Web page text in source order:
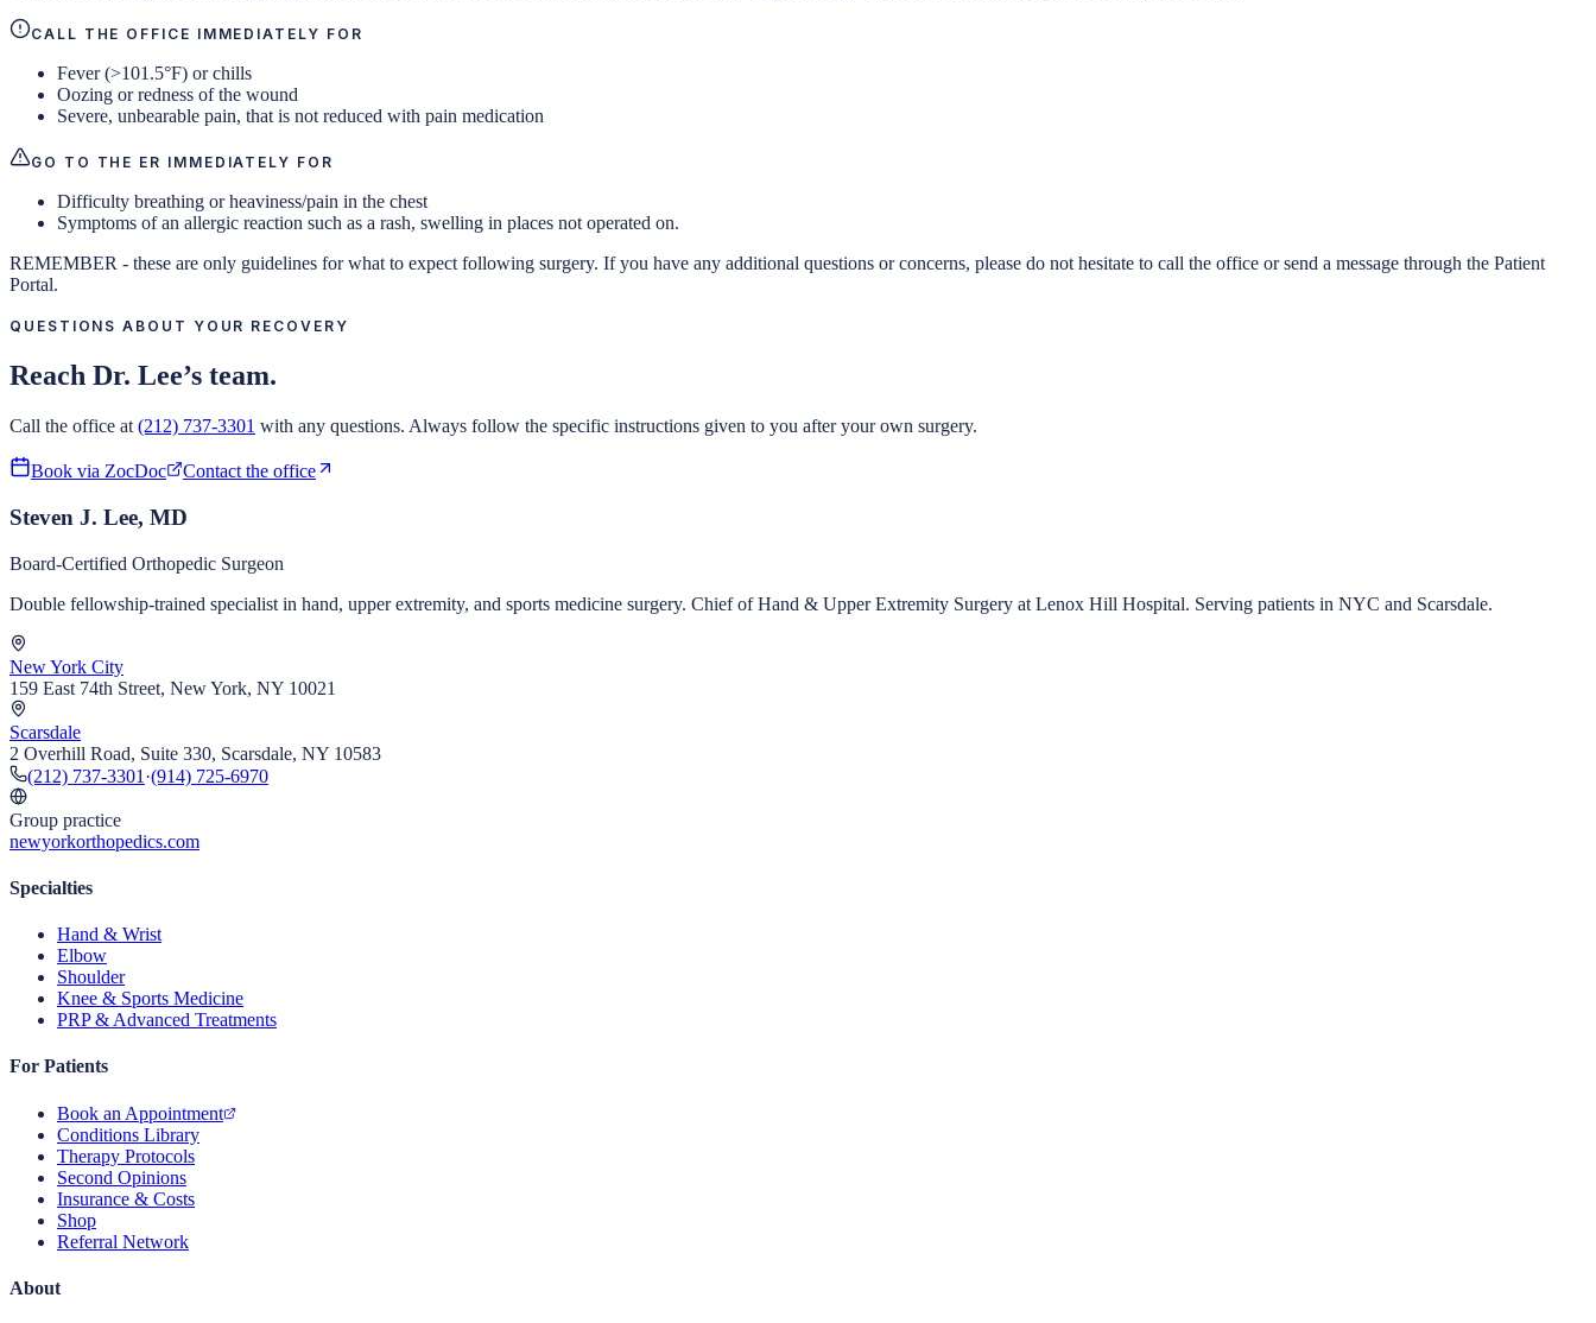
CALL THE OFFICE IMMEDIATELY FOR
Fever (>101.5°F) or chills
Oozing or redness of the wound
Severe, unbearable pain, that is not reduced with pain medication
GO TO THE ER IMMEDIATELY FOR
Difficulty breathing or heaviness/pain in the chest
Symptoms of an allergic reaction such as a rash, swelling in places not operated on.
REMEMBER - these are only guidelines for what to expect following surgery. If you have any additional questions or concerns, please do not hesitate to call the office or send a message through the Patient
Portal.
QUESTIONS ABOUT YOUR RECOVERY
Reach Dr. Lee’s team.
Call the office at (212) 737-3301 with any questions. Always follow the specific instructions given to you after your own surgery.
Book via ZocDoc Contact the office
Steven J. Lee, MD
Board-Certified Orthopedic Surgeon
Double fellowship-trained specialist in hand, upper extremity, and sports medicine surgery. Chief of Hand & Upper Extremity Surgery at Lenox Hill Hospital. Serving patients in NYC and Scarsdale.
New York City
159 East 74th Street, New York, NY 10021
Scarsdale
2 Overhill Road, Suite 330, Scarsdale, NY 10583
(212) 737-3301 ·(914) 725-6970
Group practice
newyorkorthopedics.com
Specialties
Hand & Wrist
Elbow
Shoulder
Knee & Sports Medicine
PRP & Advanced Treatments
For Patients
Book an Appointment
Conditions Library
Therapy Protocols
Second Opinions
Insurance & Costs
Shop
Referral Network
About